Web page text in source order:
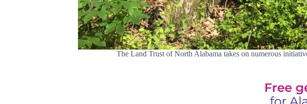
The Land Trust of North Alabama takes on numerous